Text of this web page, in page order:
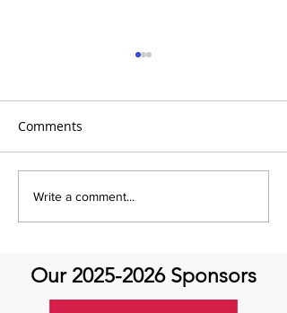
It's Therapeutic
Thursday! Featuring John
Thomas
Comments
Write a comment...
Our 2025-2026Sponsors